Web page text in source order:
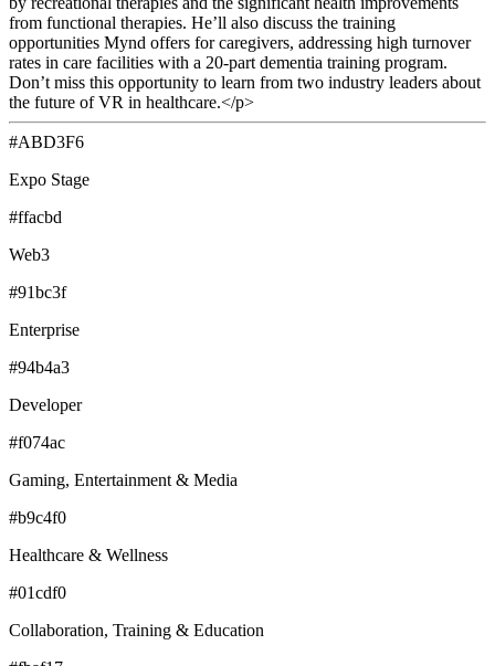
from functional therapies. He’ll also discuss the training
opportunities Mynd offers for caregivers, addressing high turnover
rates in care facilities with a 20-part dementia training program.
Don’t miss this opportunity to learn from two industry leaders about
the future of VR in healthcare.</p>
#ABD3F6
Expo Stage
#ffacbd
Web3
#91bc3f
Enterprise
#94b4a3
Developer
#f074ac
Gaming, Entertainment & Media
#b9c4f0
Healthcare & Wellness
#01cdf0
Collaboration, Training & Education